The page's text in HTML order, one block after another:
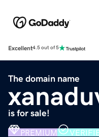
Excellent4.5 out of 5
The domain name
is for sale!
PREMIUM